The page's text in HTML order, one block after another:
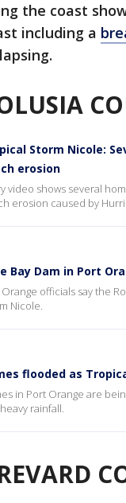
the coast
including a
Storm Nicole:
erosion
video shows several
erosion caused by
Bay Dam in Port
officials say the
Nicole.
flooded as
in Port Orange are
rainfall.